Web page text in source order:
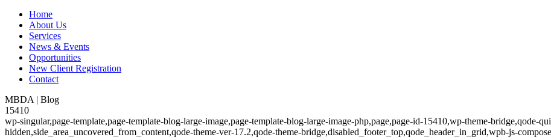
Home
About Us
Services
News & Events
Opportunities
New Client Registration
Contact
MBDA | Blog
15410
wp-singular,page-template,page-template-blog-large-image,page-template-blog-large-image-php,page,page-id-15410,wp-theme-bridge,qode-
hidden,side_area_uncovered_from_content,qode-theme-ver-17.2,qode-theme-bridge,disabled_footer_top,qode_header_in_grid,wpb-js-